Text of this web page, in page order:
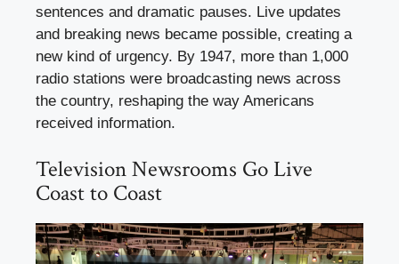
sentences and dramatic pauses. Live updates
and breaking news became possible, creating a
new kind of urgency. By 1947, more than 1,000
radio stations were broadcasting news across
the country, reshaping the way Americans
received information.
Television Newsrooms Go Live
Coast to Coast